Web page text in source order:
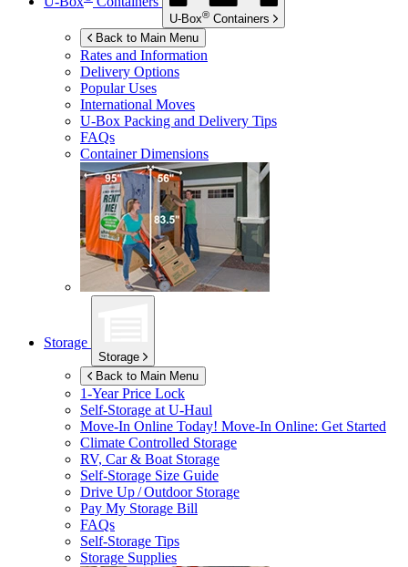
U-Box® Containers
Back to Main Menu
Rates and Information
Delivery Options
Popular Uses
International Moves
U-Box Packing and Delivery Tips
FAQs
Container Dimensions
Storage
Storage
Back to Main Menu
1-Year Price Lock
Self-Storage atU-Haul
Move-In Online Today! Move-In Online: Get Started
Climate Controlled Storage
RV, Car & Boat Storage
Self-Storage Size Guide
Drive Up / Outdoor Storage
Pay My Storage Bill
FAQs
Self-Storage Tips
Storage Supplies